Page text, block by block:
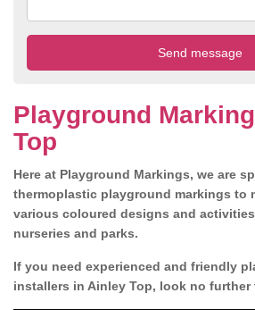
Playground
Top
Here at Playground Markings, we are
thermoplastic playground markings to
various coloured designs and
nurseries and parks.
If you need experienced and friendly
installers in Ainley Top, look no further